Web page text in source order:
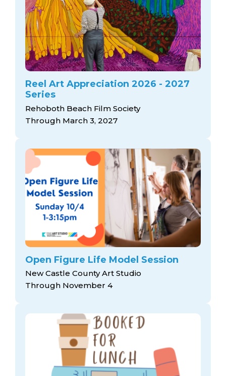
Reel Art Appreciation 2026 - 2027
Series
Rehoboth Beach Film Society
Through March 3, 2027
Open Figure Life Model Session
New Castle County Art Studio
Through November 4